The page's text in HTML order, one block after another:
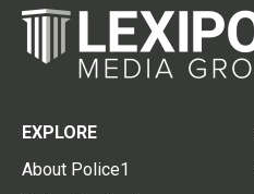
EXPLORE
About Police1